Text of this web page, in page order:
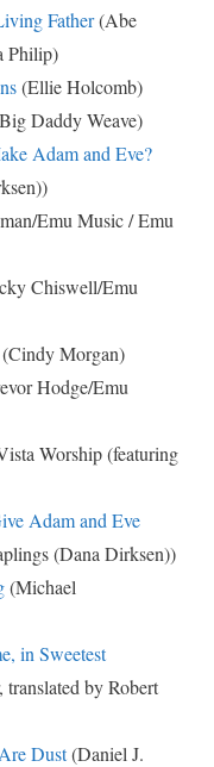
Father(Abe
Philip)
(Ellie Holcomb)
Daddy Weave)
Adam and Eve?
Emu Music / Emu
Chiswell/Emu
(Cindy Morgan)
Hodge/Emu
Worship (featuring
Adam and Eve
(Dana Dirksen))
(Michael
in Sweetest
by Robert
Dust(Daniel J.